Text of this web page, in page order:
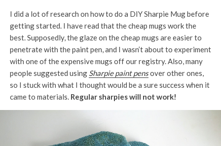
I did a lot of research on how to do a DIY Sharpie Mug before
getting started. I have read that the cheap mugs work the
best. Supposedly, the glaze on the cheap mugs are easier to
penetrate with the paint pen, and I wasn’t about to experiment
with one of the expensive mugs off our registry. Also, many
people suggested using Sharpie paint pensover other ones,
so I stuck with what I thought would be a sure success when it
came to materials. Regular sharpies will not work!